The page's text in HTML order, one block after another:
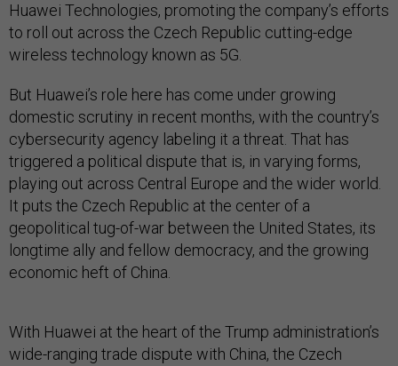
Huawei Technologies, promoting the company’s efforts
to roll out across the Czech Republic cutting-edge
wireless technology known as 5G.
But Huawei’s role here has come under growing
domestic scrutiny in recent months, with the country’s
cybersecurity agency labeling it a threat. That has
triggered a political dispute that is, in varying forms,
playing out across Central Europe and the wider world.
It puts the Czech Republic at the center of a
geopolitical tug-of-war between the United States, its
longtime ally and fellow democracy, and the growing
economic heft of China.
With Huawei at the heart of the Trump administration’s
wide-ranging trade dispute with China, the Czech